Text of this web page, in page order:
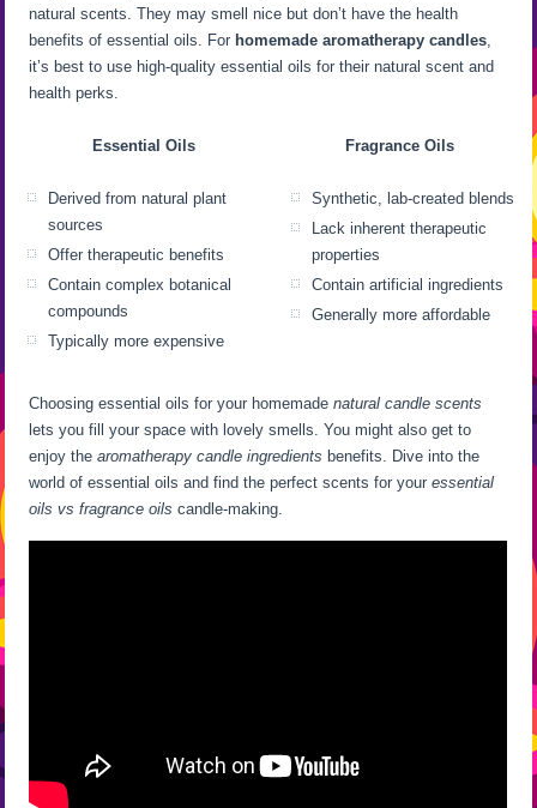
natural scents. They may smell nice but don’t have the health
benefits of essential oils. For homemade aromatherapy candles,
it’s best to use high-quality essential oils for their natural scent and
health perks.
Essential Oils Fragrance Oils
Derived from natural plant
sources
Offer therapeutic benefits
Contain complex botanical
compounds
Typically more expensive
Synthetic, lab-created blends
Lack inherent therapeutic
properties
Contain artificial ingredients
Generally more affordable
Choosing essential oils for your homemadenatural candle scents
lets you fill your space with lovely smells. You might also get to
enjoy thearomatherapy candle ingredients benefits. Dive into the
world of essential oils and find the perfect scents for youressential
oils vs fragrance oils candle-making.